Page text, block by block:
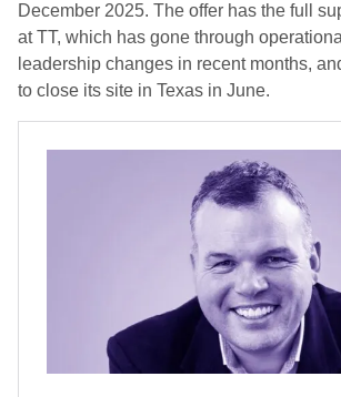
December 2025. The offer has the full
at TT, which has gone through
leadership changes in recent months,
to close its site in Texas in June.